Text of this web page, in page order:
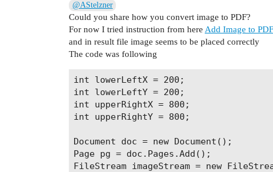
@AStelzner
Could you share how you convert image to PDF?
For now I tried instruction from here Add Image to
and in result file image seems to be placed correctly
The code was following
int lowerLeftX = 200;
int lowerLeftY = 200;
int upperRightX = 800;
int upperRightY = 800;
Document doc = new Document();
Page pg = doc.Pages.Add();
FileStream imageStream = new